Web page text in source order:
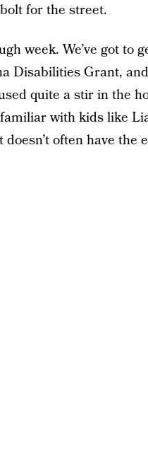
for the street.
week. We’ve got
Disabilities Grant,
quite a stir in the
with kids like
doesn’t often have the